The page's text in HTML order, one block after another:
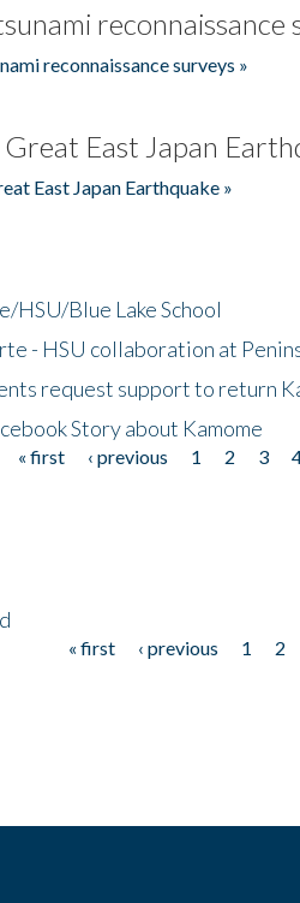
reconnaissance
reconnaissance surveys »
East Japan
East Japan Earthquake »
HSU/Blue Lake School
- HSU collaboration at
request support to return
Story about Kamome
« first ‹ previous 1 2 3
« first ‹ previous 1 2